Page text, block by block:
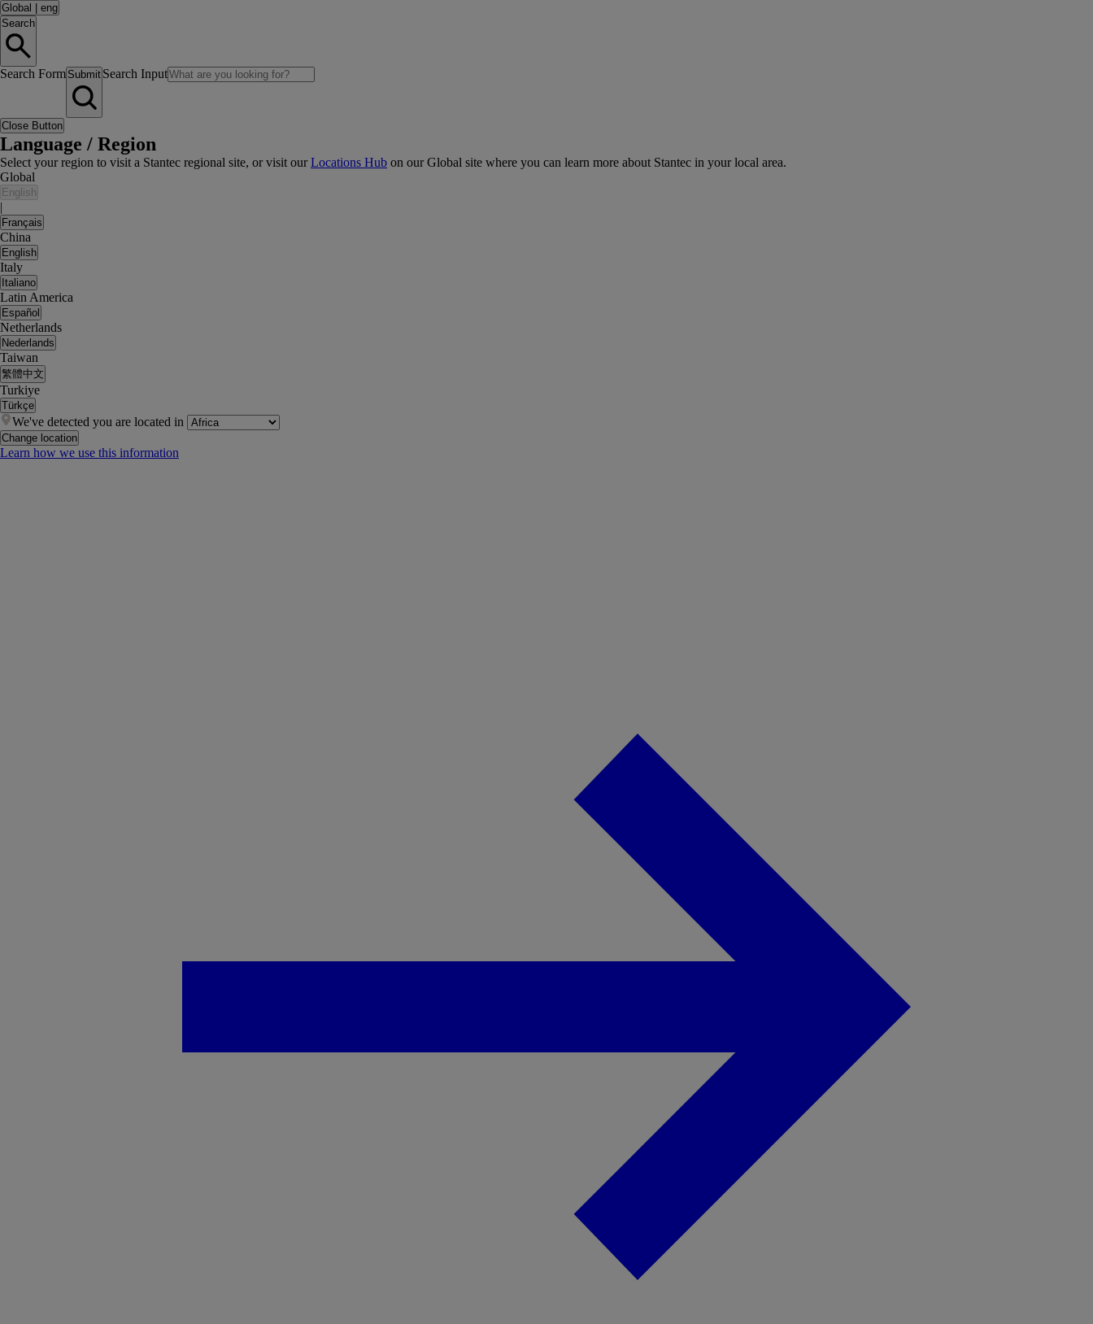
Global
eng
Search
Search Form Submit Search Input
Close Button
Language / Region
Select your region to visit a Stantec regional site, or visit ourLocations Hub on our Global site where you can learn more about Stantec in your local area.
Global
English
|
Français
China
English
Italy
Italiano
Latin America
Español
Netherlands
Nederlands
Taiwan
繁體中文
Turkiye
Türkçe
We've detected you are located in
Change location
Learn how we use this information